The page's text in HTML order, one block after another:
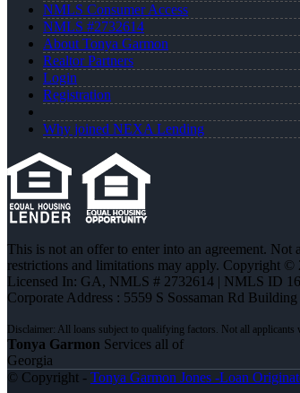
NMLS Consumer Access
NMLS #2732614
About Tonya Garmon
Realtor Partners
Login
Registration
Why joined NEXA Lending
This is not an offer to enter into an agreement.
restrictions and limitations may apply. Copyright
Licensed In: GA, NMLS # 2732614 | NMLS ID
Corporate Address : 5559 S Sossaman Rd
Tonya Garmon Services all of
Georgia
© Copyright - Tonya Garmon Jones -Loan